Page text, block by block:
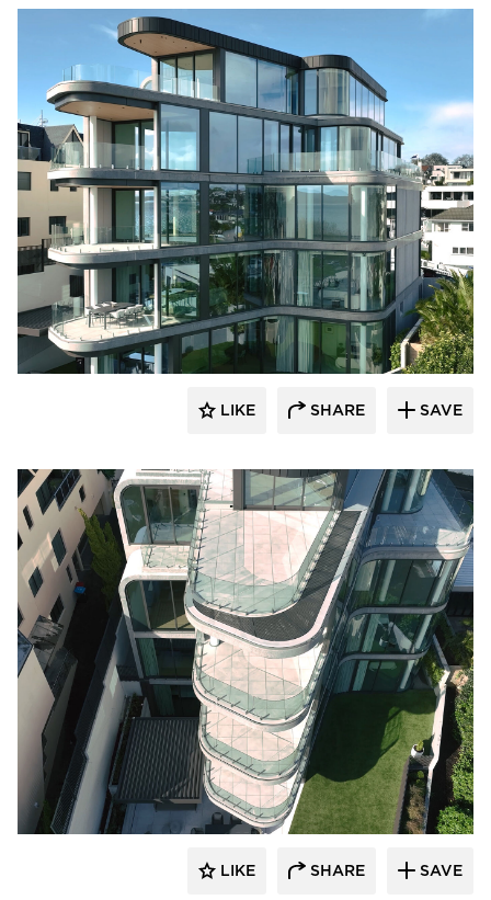
Glasshape N.A. LP
LIKE SHARE SAVE
Glasshape N.A. LP
LIKE SHARE SAVE